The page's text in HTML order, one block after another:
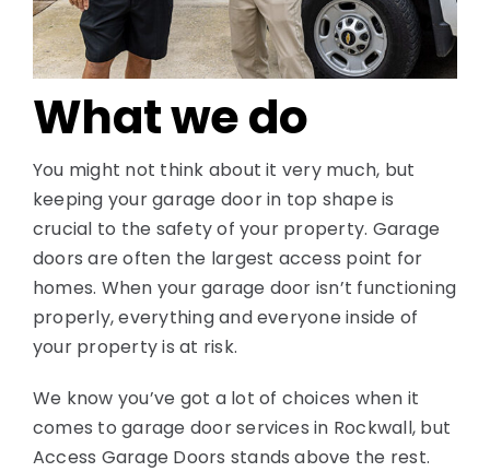
Contact
What we do
You might not think about it very much, but
keeping your garage door in top shape is
crucial to the safety of your property. Garage
doors are often the largest access point for
homes. When your garage door isn’t functioning
properly, everything and everyone inside of
your property is at risk.
We know you’ve got a lot of choices when it
comes to garage door services in Rockwall, but
Access Garage Doors stands above the rest.